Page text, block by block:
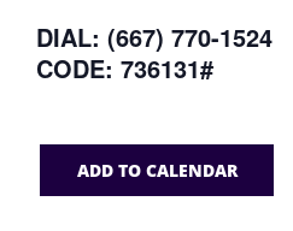
DIAL: (667) 770-1524
CODE: 736131#
ADD TO CALENDAR